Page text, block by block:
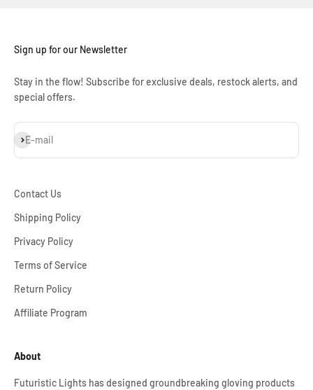
Sign up for our Newsletter
Stay in the flow! Subscribe for exclusive deals, restock alerts, and
special offers.
E-mail
Subscribe
Contact Us
Shipping Policy
Privacy Policy
Terms of Service
Return Policy
Affiliate Program
About
Futuristic Lights has designed groundbreaking gloving products